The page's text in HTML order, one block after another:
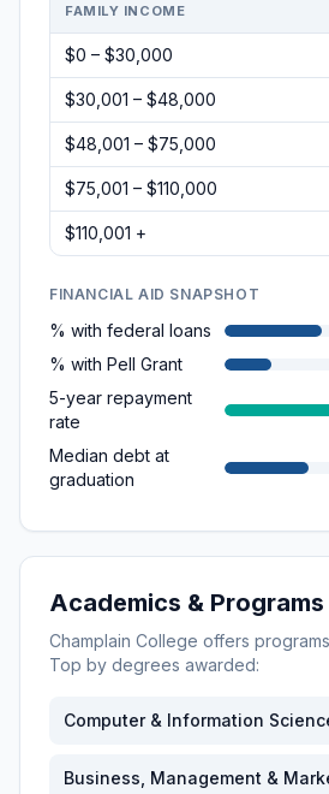
FAMILY INCOME
$0 – $30,000
$30,001 – $48,000
$48,001 – $75,000
$75,001 – $110,000
$110,001 +
FINANCIAL AID SNAPSHOT
% with federal loans
% with Pell Grant
5-year repayment
rate
Median debt at
graduation
Academics & Programs
Champlain College offers
Top by degrees awarded:
Computer & Information
Business, Management &